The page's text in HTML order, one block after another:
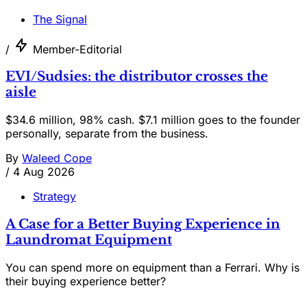
The Signal
/ Member-Editorial
EVI/Sudsies: the distributor crosses the
aisle
$34.6 million, 98% cash. $7.1 million goes to the founder
personally, separate from the business.
By Waleed Cope
/ 4 Aug 2026
Strategy
A Case for a Better Buying Experience in
Laundromat Equipment
You can spend more on equipment than a Ferrari. Why is
their buying experience better?